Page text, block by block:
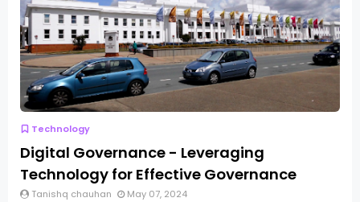
Technology
Digital Governance - Leveraging
Technology for Effective Governance
Tanishq chauhan May 07, 2024